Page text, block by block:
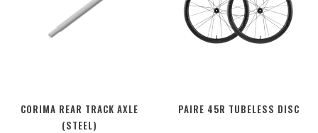
CORIMA REAR TRACK AXLE
(STEEL)
PAIRE 45R TUBELESS DISC